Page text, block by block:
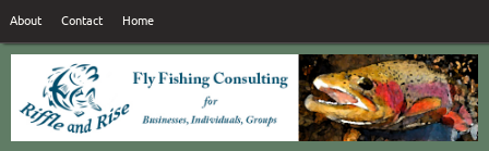
to
content
About Contact Home